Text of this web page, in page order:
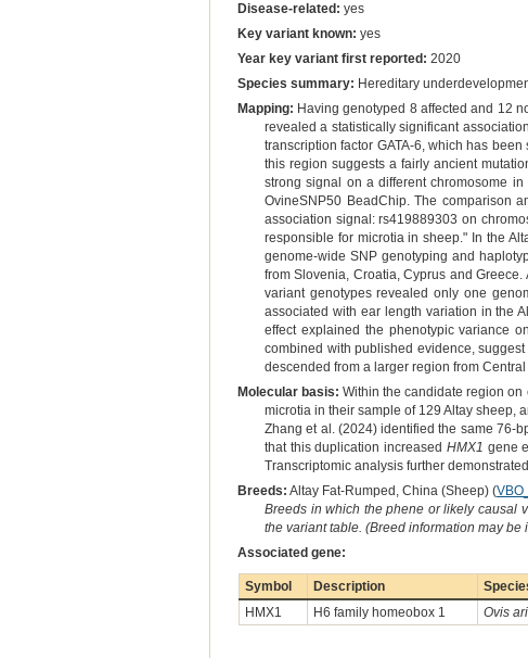
Disease-related: yes
Key variant known: yes
Year key variant first reported: 2020
Species summary: Hereditary
Mapping: Having genotyped 8 affected and 12
revealed a statistically significant
transcription factor GATA-6, which has
this region suggests a fairly ancient
strong signal on a different chromosome
OvineSNP50 BeadChip. The comparison
association signal: rs419889303 on
responsible for microtia in sheep." In the
genome-wide SNP genotyping and
from Slovenia, Croatia, Cyprus and
variant genotypes revealed only one
associated with ear length variation in the
effect explained the phenotypic variance
combined with published evidence,
descended from a larger region from
Molecular basis: Within the candidate region
microtia in their sample of 129 Altay sheep,
Zhang et al. (2024) identified the same 76-
that this duplication increased HMX1 gene
Transcriptomic analysis further
Breeds: Altay Fat-Rumped, China (Sheep) (
Breeds in which the phene or likely causal
the variant table. (Breed information may be
Associated gene:
Symbol Description
HMX1
H6 family homeobox 1 Ovis